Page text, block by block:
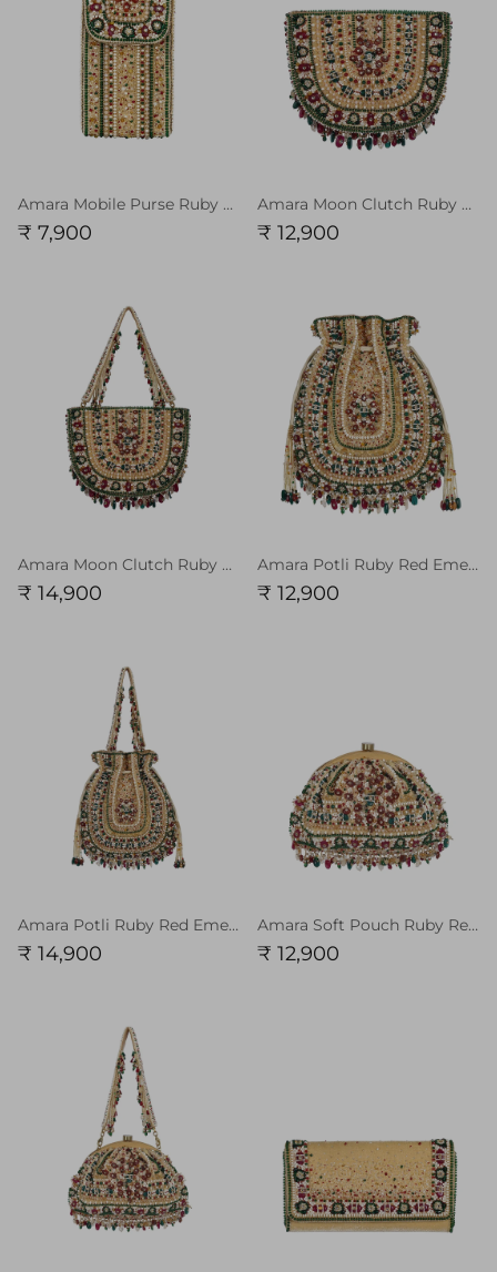
Amara Mobile Purse Ruby Red Emerald Green MULTI
₹ 7,900
Amara Moon Clutch Ruby Red Emerald Green MULTI
₹ 12,900
Amara Moon Clutch Ruby Red Emerald Green MULTI With Handle
₹ 14,900
Amara Potli Ruby Red Emerald Green MULTI
₹ 12,900
Amara Potli Ruby Red Emerald Green MULTI With Handle
₹ 14,900
Amara Soft Pouch Ruby Red Emerald Green MULTI
₹ 12,900